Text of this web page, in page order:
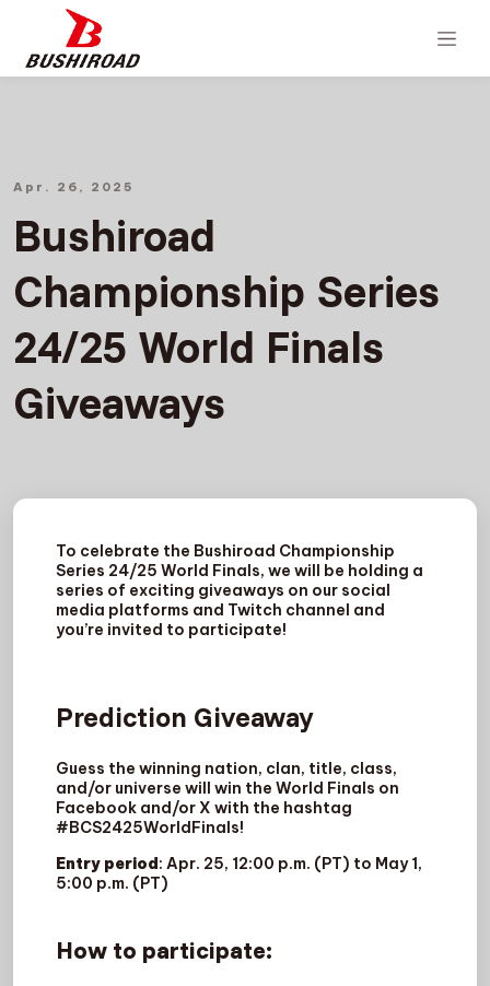
Apr. 26, 2025
Bushiroad
Championship Series
24/25 World Finals
Giveaways
To celebrate the Bushiroad Championship
Series 24/25 World Finals, we will be holding a
series of exciting giveaways on our social
media platforms and Twitch channel and
you’re invited to participate!
Prediction Giveaway
Guess the winning nation, clan, title, class,
and/or universe will win the World Finals on
Facebook and/or X with the hashtag
#BCS2425WorldFinals!
Entry period : Apr. 25, 12:00 p.m. (PT) to May 1,
5:00 p.m. (PT)
How to participate: